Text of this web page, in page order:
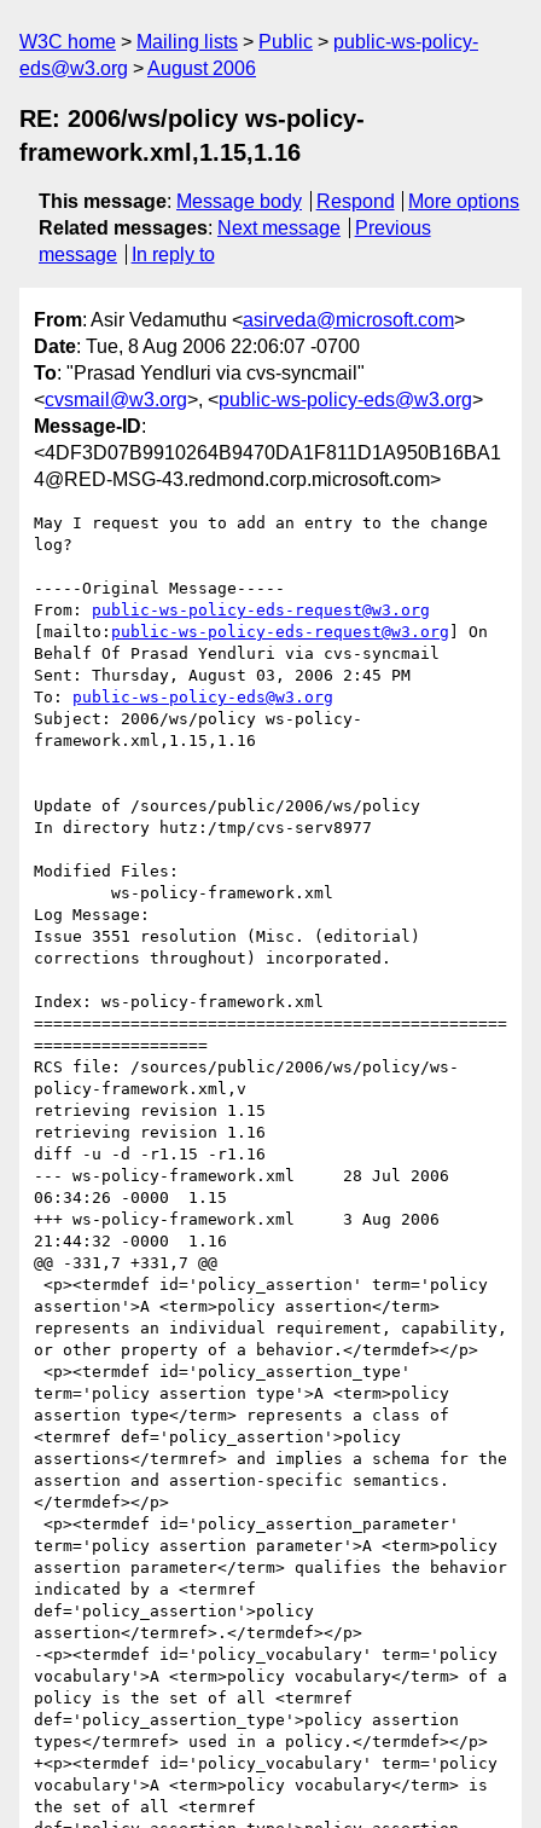
W3C home Mailing lists Public
public-ws-policy-
eds@w3.org
August 2006
RE: 2006/ws/policy ws-policy-
framework.xml,1.15,1.16
This message: Message body Respond
More options
Related messages: Next message
Previous
message
In reply to
From: Asir Vedamuthu <asirveda@microsoft.com>
Date: Tue, 8 Aug 2006 22:06:07 -0700
To: "Prasad Yendluri via cvs-syncmail"
<cvsmail@w3.org>, <public-ws-policy-eds@w3.org>
Message-ID:
<4DF3D07B9910264B9470DA1F811D1A950B16BA1
4@RED-MSG-43.redmond.corp.microsoft.com>
May I request you to add an entry to the change
log?
-----Original Message-----
From: public-ws-policy-eds-request@w3.org
[mailto: public-ws-policy-eds-request@w3.org ] On
Behalf Of Prasad Yendluri via cvs-syncmail
Sent: Thursday, August 03, 2006 2:45 PM
To: public-ws-policy-eds@w3.org
Subject: 2006/ws/policy ws-policy-
framework.xml,1.15,1.16
Update of /sources/public/2006/ws/policy
In directory hutz:/tmp/cvs-serv8977
Modified Files:
Log Message:
Issue 3551 resolution (Misc. (editorial)
corrections throughout) incorporated.
Index: ws-policy-framework.xml
=================================================
==================
RCS file: /sources/public/2006/ws/policy/ws-
policy-framework.xml,v
retrieving revision 1.15
retrieving revision 1.16
diff -u -d -r1.15 -r1.16
--- ws-policy-framework.xml	28 Jul 2006
06:34:26 -0000	1.15
+++ ws-policy-framework.xml	3 Aug 2006
21:44:32 -0000	1.16
@@ -331,7 +331,7 @@
assertion'>A <term>policy assertion</term>
represents an individual requirement, capability,
or other property of a behavior.</termdef></p>
term='policy assertion type'>A <term>policy
assertion type</term> represents a class of
<termref def='policy_assertion'>policy
assertions</termref> and implies a schema for the
assertion and assertion-specific semantics.
</termdef></p>
term='policy assertion parameter'>A <term>policy
assertion parameter</term> qualifies the behavior
indicated by a <termref
def='policy_assertion'>policy
assertion</termref>.</termdef></p>
-<p><termdef id='policy_vocabulary' term='policy
vocabulary'>A <term>policy vocabulary</term> of a
policy is the set of all <termref
def='policy_assertion_type'>policy assertion
types</termref> used in a policy.</termdef></p>
+<p><termdef id='policy_vocabulary' term='policy
vocabulary'>A <term>policy vocabulary</term> is
the set of all <termref